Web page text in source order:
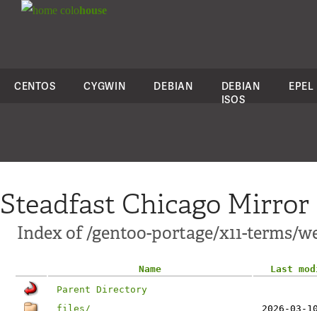
colohouse
CENTOS CYGWIN DEBIAN
DEBIAN
ISOS
EPEL
Steadfast Chicago Mirror
Index of /gentoo-portage/x11-terms/
Name
Last
Parent Directory
files/
2026-03-